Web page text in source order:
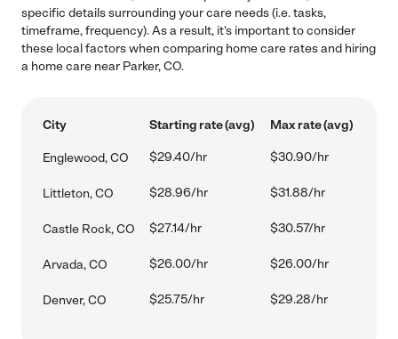
specific details surrounding your care needs (i.e. tasks,
timeframe, frequency). As a result, it's important to consider
these local factors when comparing home care rates and hiring
a home care near Parker, CO.
City Starting rate (avg) Max rate (avg)
Englewood, CO $29.40/hr $30.90/hr
Littleton, CO $28.96/hr $31.88/hr
Castle Rock, CO $27.14/hr $30.57/hr
Arvada, CO $26.00/hr $26.00/hr
Denver, CO $25.75/hr $29.28/hr